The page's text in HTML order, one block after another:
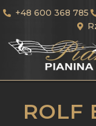
+48 600 368 785
ROLF